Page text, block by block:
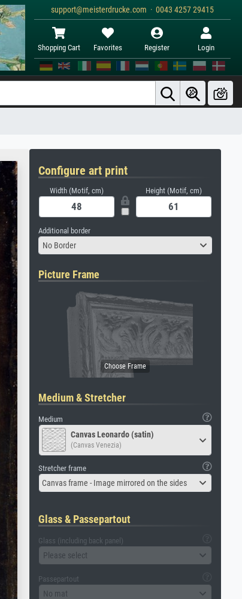
support@meisterdrucke.com · 0043 4257 29415
Shopping Cart Favorites Register Login
Configure art print
Width (Motif, cm) Height (Motif, cm)
Additional border
No Border
Picture Frame
Medium & Stretcher
Medium
Canvas Leonardo (satin)
(Canvas Venezia)
Stretcher frame
Canvas frame - Image mirrored on the sides
Glass & Passepartout
Glass (including back panel)
Please select
Passepartout
No mat